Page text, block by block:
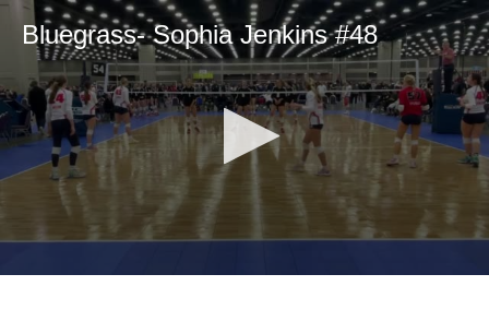
Bluegrass- Sophia Jenkins #48